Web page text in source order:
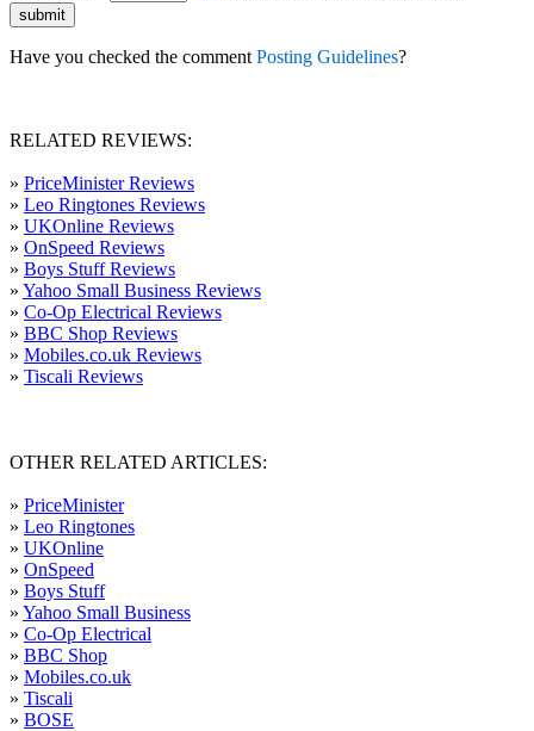
Have you checked the comment Posting Guidelines?
RELATED REVIEWS:
» PriceMinister Reviews
» Leo Ringtones Reviews
» UKOnline Reviews
» OnSpeed Reviews
» Boys Stuff Reviews
» Yahoo Small Business Reviews
» Co-Op Electrical Reviews
» BBC Shop Reviews
» Mobiles.co.uk Reviews
» Tiscali Reviews
OTHER RELATED ARTICLES:
» PriceMinister
» Leo Ringtones
» UKOnline
» OnSpeed
» Boys Stuff
» Yahoo Small Business
» Co-Op Electrical
» BBC Shop
» Mobiles.co.uk
» Tiscali
» BOSE